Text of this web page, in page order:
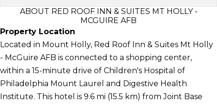
ABOUT RED ROOF INN & SUITES MT HOLLY -
MCGUIRE AFB
Property Location
Located in Mount Holly, Red Roof Inn & Suites Mt Holly
- McGuire AFB is connected to a shopping center,
within a 15-minute drive of Children's Hospital of
Philadelphia Mount Laurel and Digestive Health
Institute. This hotel is 9.6 mi (15.5 km) from Joint Base